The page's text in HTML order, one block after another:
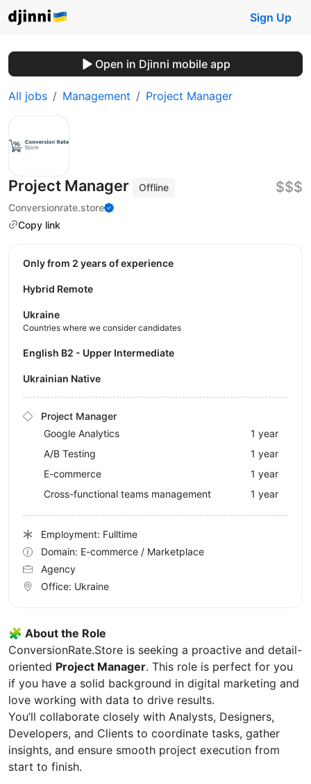
Sign Up
Open in Djinni mobile app
All jobs Management Project Manager
Project Manager
Offline
Conversionrate.store
Copy link
$$$
🧩 About the Role
ConversionRate.Store is seeking a proactive and detail-
oriented Project Manager. This role is perfect for you
if you have a solid background in digital marketing and
love working with data to drive results.
You’ll collaborate closely with Analysts, Designers,
Developers, and Clients to coordinate tasks, gather
insights, and ensure smooth project execution from
start to finish.
Only from 2 years of experience
Hybrid Remote
Ukraine
Countries where we consider candidates
English B2 - Upper Intermediate
Ukrainian Native
Project Manager
Google Analytics
1 year
A/B Testing
1 year
E-commerce
1 year
Cross-functional teams management
1 year
Employment: Fulltime
Domain: E-commerce / Marketplace
Agency
Office: Ukraine